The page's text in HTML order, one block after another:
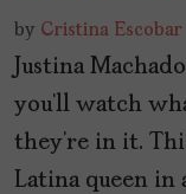
by Cristina Escobar
Justina
you’ll watch
they’re in it.
Latina queen